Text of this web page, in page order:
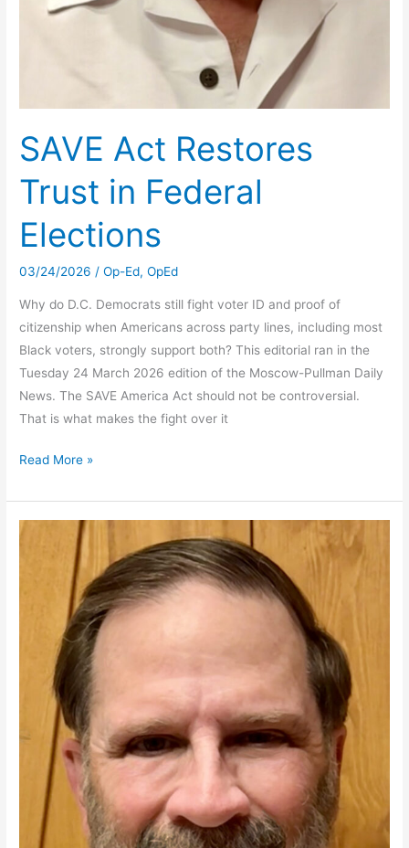
SAVE Act Restores
Trust in Federal
Elections
03/24/2026 /Op-Ed,OpEd
Why do D.C. Democrats still fight voter ID and proof of
citizenship when Americans across party lines, including most
Black voters, strongly support both? This editorial ran in the
Tuesday 24 March 2026 edition of the Moscow-Pullman Daily
News. The SAVE America Act should not be controversial.
That is what makes the fight over it
SAVE
Restores
Trust
Elections
Read More »